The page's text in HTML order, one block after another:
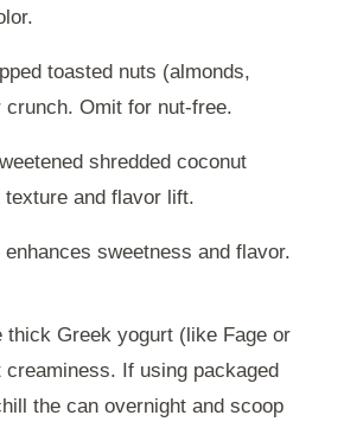
toasted nuts (almonds,
Omit for nut-free.
shredded coconut
and flavor lift.
sweetness and flavor.
thick Greek yogurt (like Fage or
creaminess. If using packaged
the can overnight and scoop